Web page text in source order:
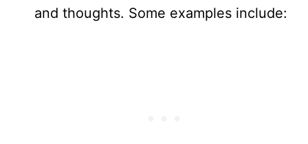
and thoughts. Some examples include: